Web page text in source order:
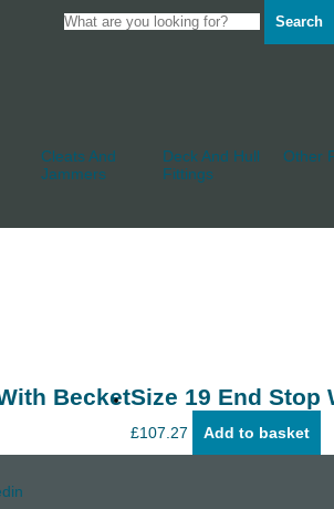
Search
Cleats And
Jammers
Deck And Hull
Fittings
Other
BecketSize 19 End Stop
£107.27 Add to basket